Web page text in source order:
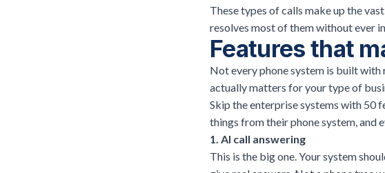
These types of calls make up the
resolves most of them without ever
Features that
Not every phone system is built
actually matters for your type of
Skip the enterprise systems with 50
things from their phone system, and
1. AI call answering
This is the big one. Your system